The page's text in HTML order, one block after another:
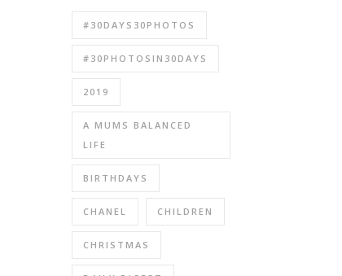
#30DAYS30PHOTOS
#30PHOTOSIN30DAYS
2019
A MUMS BALANCED
LIFE
BIRTHDAYS
CHANEL CHILDREN
CHRISTMAS